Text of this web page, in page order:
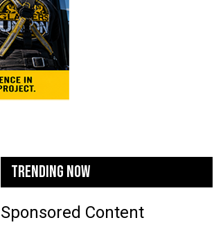
TRENDING NOW
Sponsored Content